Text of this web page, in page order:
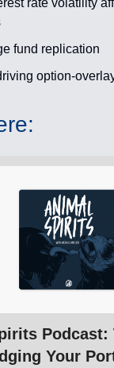
fund replication
option-
Podcast:
Your